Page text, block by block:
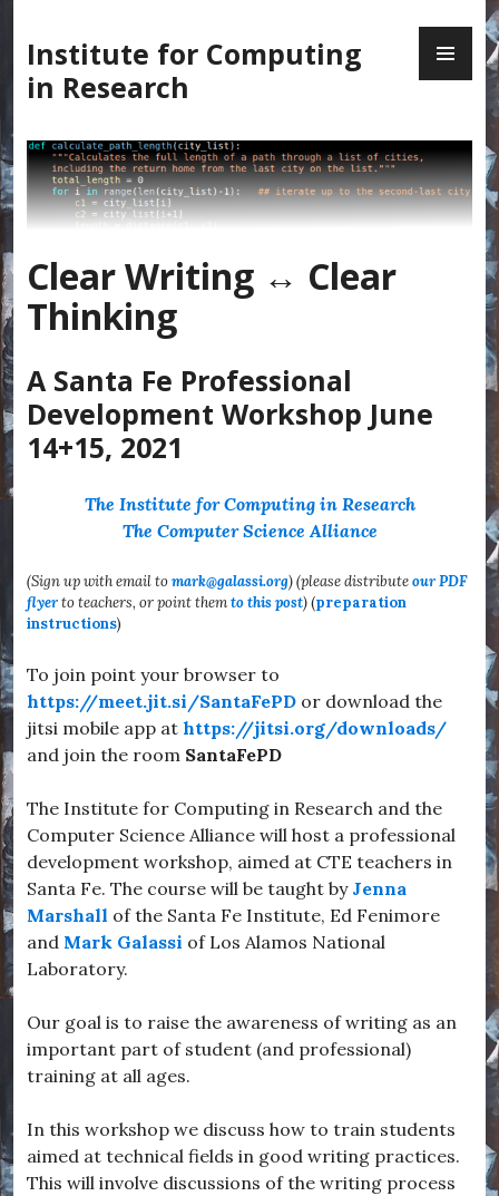
to
content
Institute for Computing
in Research
Clear Writing ↔ Clear
Thinking
A Santa Fe Professional
Development Workshop June
14+15, 2021
The Institute for Computing in Research
The Computer Science Alliance
(Sign up with email tomark@galassi.org) (please distributeour PDF
flyerto teachers, or point themto this post)(preparation
instructions)
To join point your browser to
https://meet.jit.si/SantaFePD or download the
jitsi mobile app at https://jitsi.org/downloads/
and join the room SantaFePD
The Institute for Computing in Research and the
Computer Science Alliance will host a professional
development workshop, aimed at CTE teachers in
Santa Fe. The course will be taught by Jenna
Marshall of the Santa Fe Institute, Ed Fenimore
and Mark Galassi of Los Alamos National
Laboratory.
Our goal is to raise the awareness of writing as an
important part of student (and professional)
training at all ages.
In this workshop we discuss how to train students
aimed at technical fields in good writing practices.
This will involve discussions of the writing process